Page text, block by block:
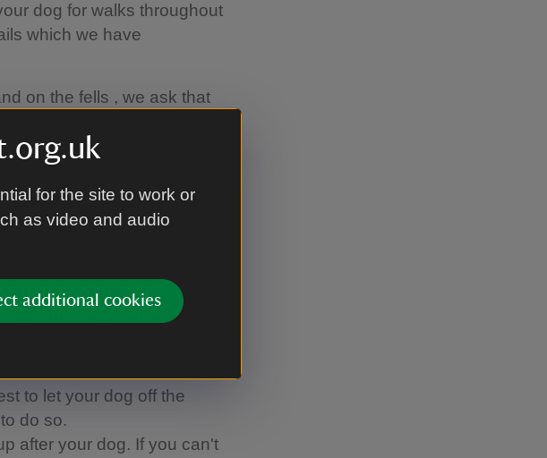
for the site to work or
as video and audio
additional cookies
dog for walks throughout
which we have
on the fells , we ask that
This will also help us
and burrowing animals.
enjoy their day:
tripping up other
disturbing ground-nesting
to let your dog off the
do so.
after your dog. If you can't